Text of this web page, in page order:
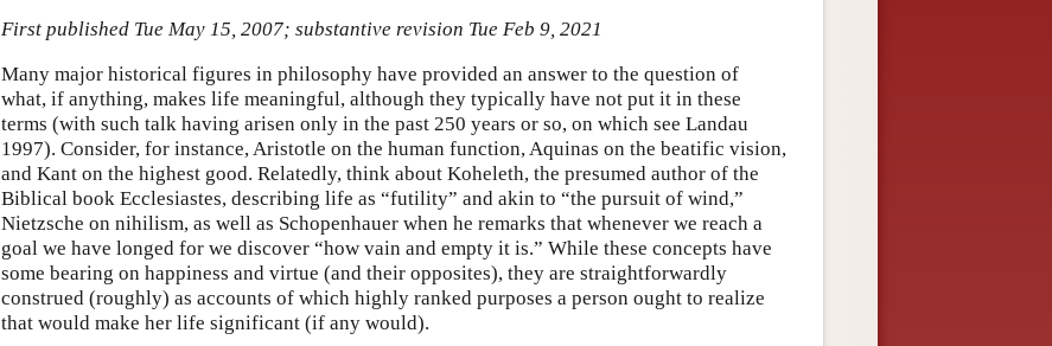
First published Tue May 15, 2007; substantive revision Tue Feb 9, 2021
Many major historical figures in philosophy have provided an answer to the question of
what, if anything, makes life meaningful, although they typically have not put it in these
terms (with such talk having arisen only in the past 250 years or so, on which see Landau
1997). Consider, for instance, Aristotle on the human function, Aquinas on the beatific vision,
and Kant on the highest good. Relatedly, think about Koheleth, the presumed author of the
Biblical book Ecclesiastes, describing life as “futility” and akin to “the pursuit of wind,”
Nietzsche on nihilism, as well as Schopenhauer when he remarks that whenever we reach a
goal we have longed for we discover “how vain and empty it is.” While these concepts have
some bearing on happiness and virtue (and their opposites), they are straightforwardly
construed (roughly) as accounts of which highly ranked purposes a person ought to realize
that would make her life significant (if any would).